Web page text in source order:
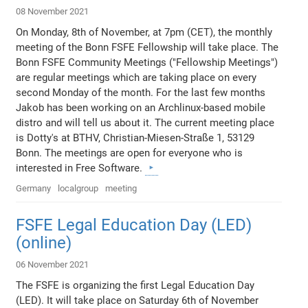
08 November 2021
On Monday, 8th of November, at 7pm (CET), the monthly
meeting of the Bonn FSFE Fellowship will take place. The
Bonn FSFE Community Meetings ("Fellowship Meetings")
are regular meetings which are taking place on every
second Monday of the month. For the last few months
Jakob has been working on an Archlinux-based mobile
distro and will tell us about it. The current meeting place
is Dotty's at BTHV, Christian-Miesen-Straße 1, 53129
Bonn. The meetings are open for everyone who is
interested in Free Software.
Germany localgroup meeting
FSFE Legal Education Day (LED)
(online)
06 November 2021
The FSFE is organizing the first Legal Education Day
(LED). It will take place on Saturday 6th of November